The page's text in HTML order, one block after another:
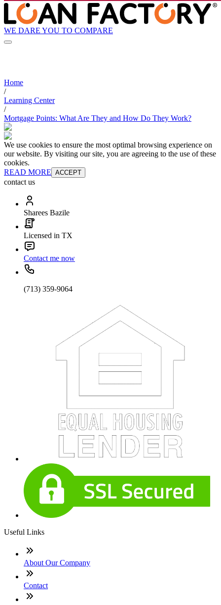
WE DARE YOU TO COMPARE
Home
/
Learning Center
/
Mortgage Points: What Are They and How Do They Work?
We use cookies to ensure the most optimal browsing experience on
our website. By visiting our site, you are agreeing to the use of these
cookies.
READ MORE ACCEPT
contact us
Sharees Bazile
Licensed in TX
Contact me now
(713) 359-9064
Useful Links
About Our Company
Contact